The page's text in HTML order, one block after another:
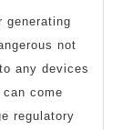
generating
not
any devices
come
regulatory